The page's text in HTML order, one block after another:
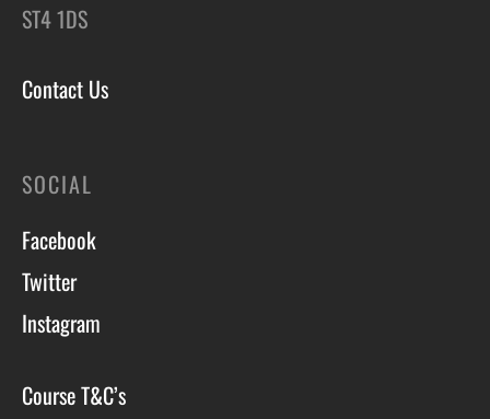
ST4 1DS
Contact Us
SOCIAL
Facebook
Twitter
Instagram
Course T&C’s